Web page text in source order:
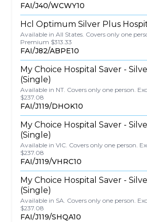
FAI/J40/WCWY10
Hcl Optimum Silver Plus
Available in All States. Covers only one
Premium $313.33
FAI/J82/ABPE10
My Choice Hospital Saver -
(Single)
Available in NT. Covers only one person.
$237.08
FAI/J119/DHOK10
My Choice Hospital Saver -
(Single)
Available in VIC. Covers only one person.
$237.08
FAI/J119/VHRC10
My Choice Hospital Saver -
(Single)
Available in SA. Covers only one person.
$237.08
FAI/J119/SHQA10